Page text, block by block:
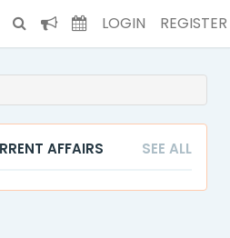
LOGIN REGISTER
AFFAIRS SEE ALL